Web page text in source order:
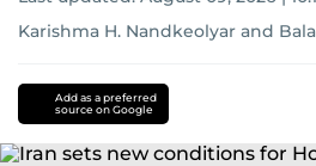
Karishma H. Nandkeolyar and
Add as a preferred
source on Google